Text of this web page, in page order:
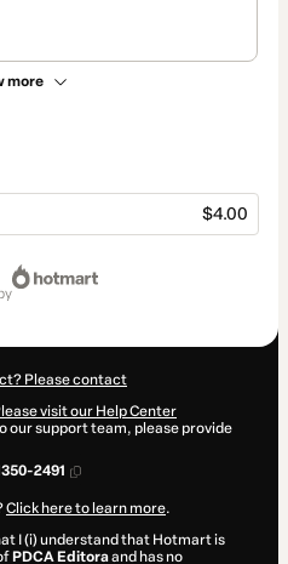
more
$4.00
Please contact
visit our Help Center
our support team, please provide
2491
Click here to learn more.
I (i) understand that Hotmart is
PDCA Editoraand has no